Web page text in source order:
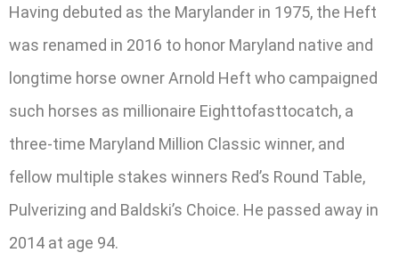
Having debuted as the Marylander in 1975, the Heft
was renamed in 2016 to honor Maryland native and
longtime horse owner Arnold Heft who campaigned
such horses as millionaire Eighttofasttocatch, a
three-time Maryland Million Classic winner, and
fellow multiple stakes winners Red’s Round Table,
Pulverizing and Baldski’s Choice. He passed away in
2014 at age 94.